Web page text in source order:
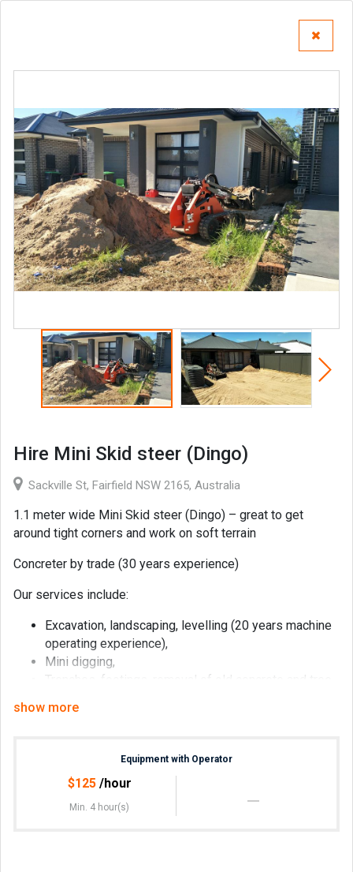
Hire Mini Skid steer (Dingo)
Sackville St, Fairfield NSW 2165, Australia
1.1 meter wide Mini Skid steer (Dingo) – great to get
around tight corners and work on soft terrain
Concreter by trade (30 years experience)
Our services include:
Excavation, landscaping, levelling (20 years machine
operating experience),
Mini digging,
Trenches, footings, removal of old concrete and tree
Rubbish removal,
Fence post holes,
Will travel in and around Sydney area, Blue Mountains,
Central Coast and Wollongong Region.
show more
Equipment with Operator
$125/hour
Min. 4 hour(s)